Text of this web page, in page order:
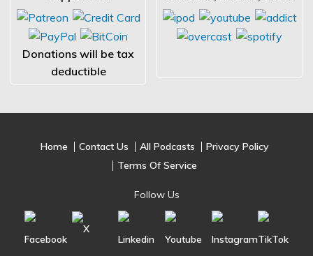
Donations will be tax
deductible
Home Contact Us All Podcasts
Privacy Policy
Terms Of Service
Follow Us